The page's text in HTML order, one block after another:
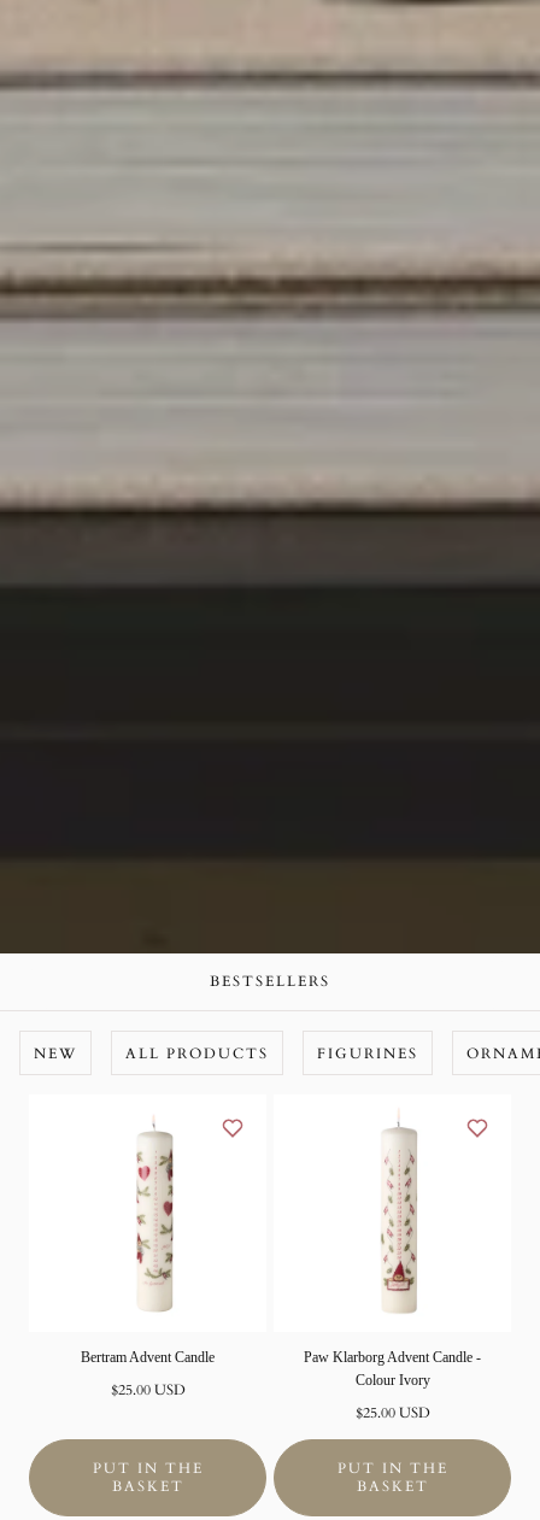
BESTSELLERS
NEW ALL PRODUCTS FIGURINES
Bertram Advent Candle
Normal
$25.00 USD
PUT IN THE
BASKET
Paw Klarborg Advent Candle -
Colour Ivory
Normal
$25.00 USD
PUT IN THE
BASKET